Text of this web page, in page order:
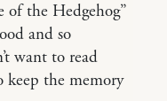
of the Hedgehog”
and so
want to read
the memory